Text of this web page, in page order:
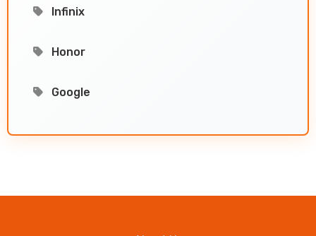
Infinix
Honor
Google